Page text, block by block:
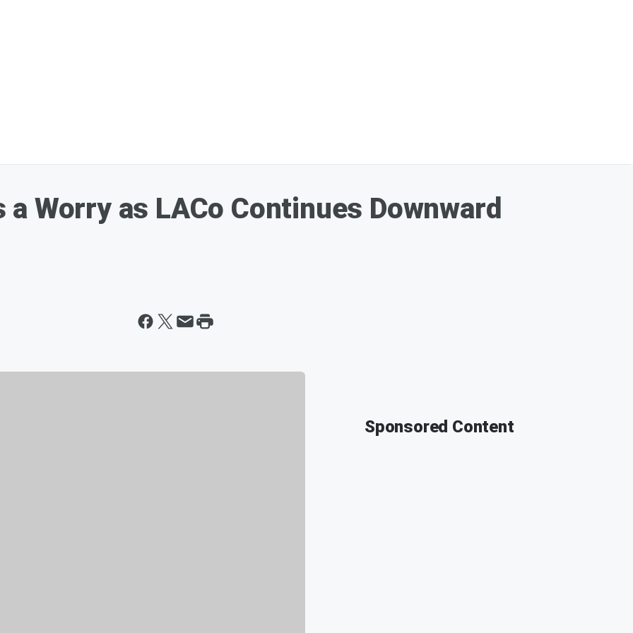
Worry as LACo Continues Downward
Sponsored Content